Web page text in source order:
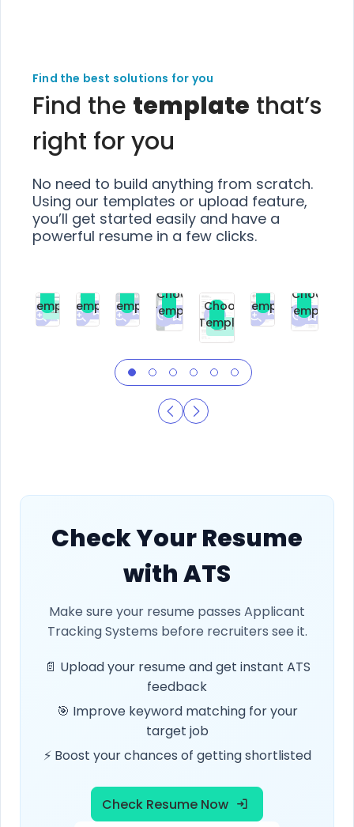
Find the best solutions for you
Find the template that’s
right for you
No need to build anything from scratch.
Using our templates or upload feature,
you’ll get started easily and have a
powerful resume in a few clicks.
Free
Choose
Template
Premium
Choose
Template
Premium
Choose
Template
Premium
Choose
Template
Free
Choose
Template
Premium
Choose
Template
Choose
Template
Check Your Resume
with ATS
Make sure your resume passes Applicant
Tracking Systems before recruiters see it.
📄 Upload your resume and get instant ATS
feedback
🎯 Improve keyword matching for your
target job
⚡ Boost your chances of getting shortlisted
Check Resume Now